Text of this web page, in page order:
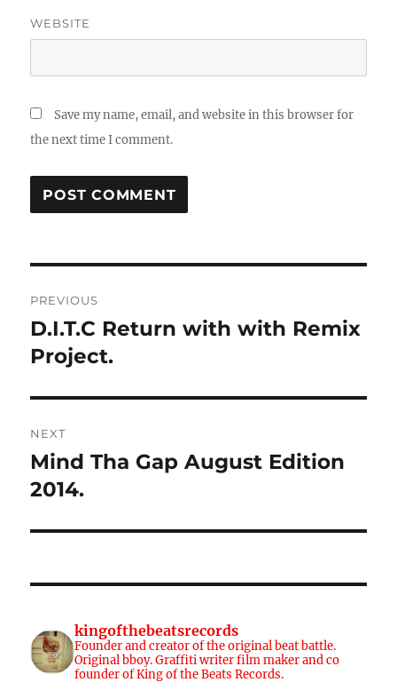
WEBSITE
Save my name, email, and website in this browser for
the next time I comment.
navigation
PREVIOUS
Previous
post:
D.I.T.C Return with with Remix
Project.
NEXT
Next
post:
Mind Tha Gap August Edition
2014.
kingofthebeatsrecords
Founder and creator of the original beat battle.
Original bboy. Graffiti writer film maker and co
founder of King of the Beats Records.